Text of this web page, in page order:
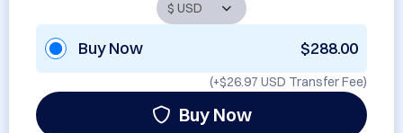
Buy Now $288.00
(+$26.97 USD Transfer Fee)
Buy Now